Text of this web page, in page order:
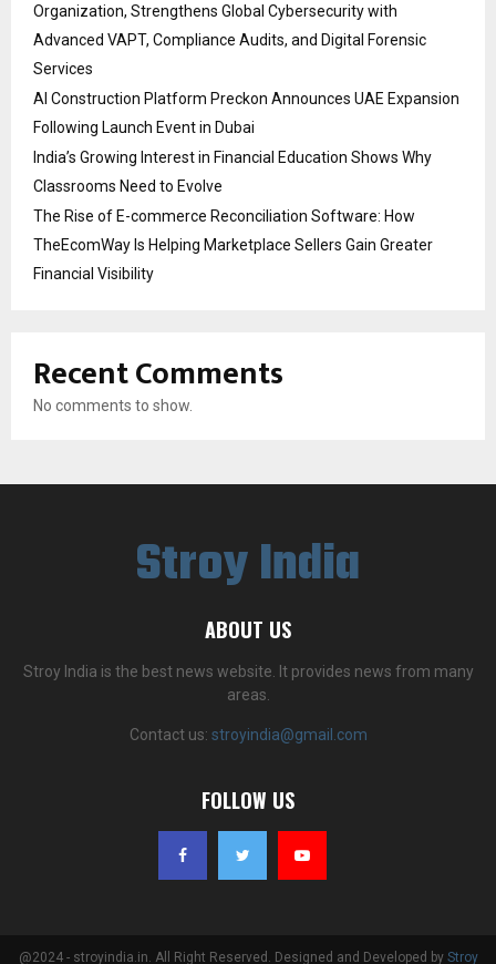
Organization, Strengthens Global Cybersecurity with
Advanced VAPT, Compliance Audits, and Digital Forensic
Services
AI Construction Platform Preckon Announces UAE Expansion
Following Launch Event in Dubai
India’s Growing Interest in Financial Education Shows Why
Classrooms Need to Evolve
The Rise of E-commerce Reconciliation Software: How
TheEcomWay Is Helping Marketplace Sellers Gain Greater
Financial Visibility
Recent Comments
No comments to show.
Stroy India
ABOUT US
Stroy India is the best news website. It provides news from many
areas.
Contact us: stroyindia@gmail.com
FOLLOW US
@2024 - stroyindia.in. All Right Reserved. Designed and Developed by Stroy